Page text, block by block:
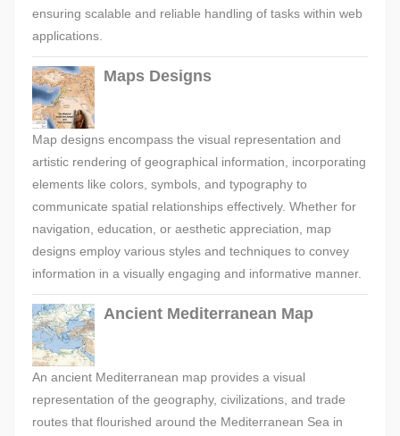
ensuring scalable and reliable handling of tasks within web
applications.
Maps Designs
Map designs encompass the visual representation and
artistic rendering of geographical information, incorporating
elements like colors, symbols, and typography to
communicate spatial relationships effectively. Whether for
navigation, education, or aesthetic appreciation, map
designs employ various styles and techniques to convey
information in a visually engaging and informative manner.
Ancient Mediterranean Map
An ancient Mediterranean map provides a visual
representation of the geography, civilizations, and trade
routes that flourished around the Mediterranean Sea in